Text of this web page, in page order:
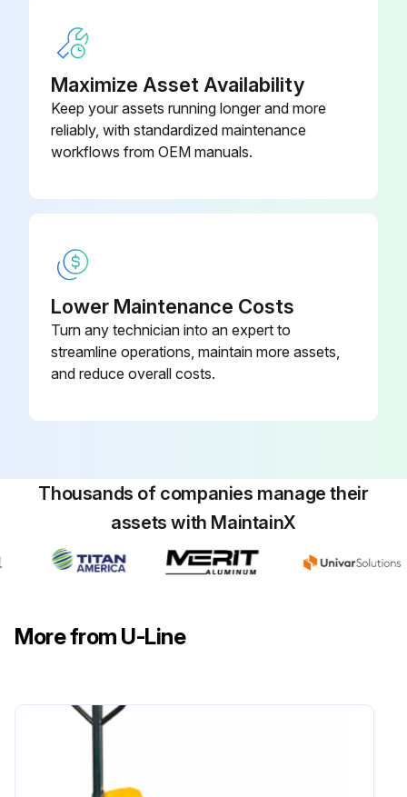
Maximize Asset Availability
Keep your assets running longer and more
reliably, with standardized maintenance
workflows from OEM manuals.
Lower Maintenance Costs
Turn any technician into an expert to
streamline operations, maintain more assets,
and reduce overall costs.
Thousands of companies manage their
assets with MaintainX
More from U-Line